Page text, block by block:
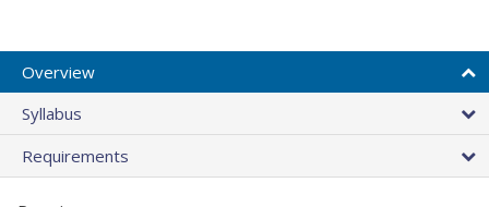
Overview
Syllabus
Requirements